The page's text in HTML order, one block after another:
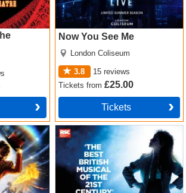
Now You See Me
London Coliseum
3.8 15 reviews
Ticketsfrom£25.00
Tickets
Matilda The Musical Tickets